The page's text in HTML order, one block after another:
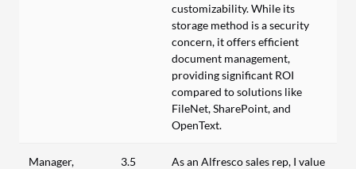
customizability. While its
storage method is a security
concern, it offers efficient
document management,
providing significant ROI
compared to solutions like
FileNet, SharePoint, and
OpenText.
Manager,
3.5
As an Alfresco sales rep, I value